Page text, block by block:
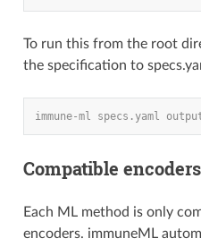
To run this from the root
the specification to
immune-ml specs.yaml
Compatible encoders
Each ML method is only
encoders. immuneML